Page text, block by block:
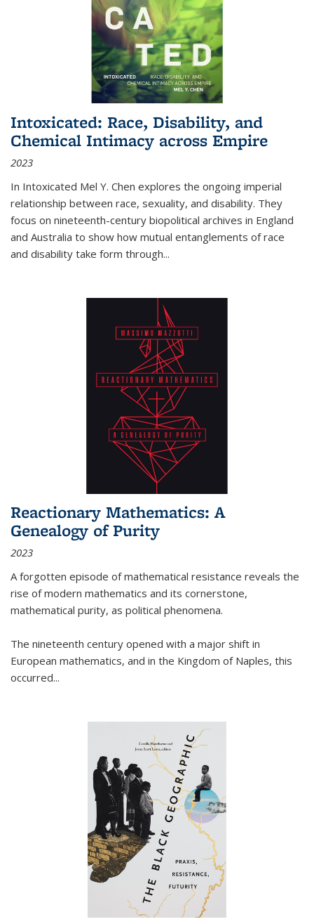
Intoxicated: Race, Disability, and
Chemical Intimacy across Empire
2023
In Intoxicated Mel Y. Chen explores the ongoing imperial
relationship between race, sexuality, and disability. They
focus on nineteenth-century biopolitical archives in England
and Australia to show how mutual entanglements of race
and disability take form through...
Reactionary Mathematics: A
Genealogy of Purity
2023
A forgotten episode of mathematical resistance reveals the
rise of modern mathematics and its cornerstone,
mathematical purity, as political phenomena.
The nineteenth century opened with a major shift in
European mathematics, and in the Kingdom of Naples, this
occurred...